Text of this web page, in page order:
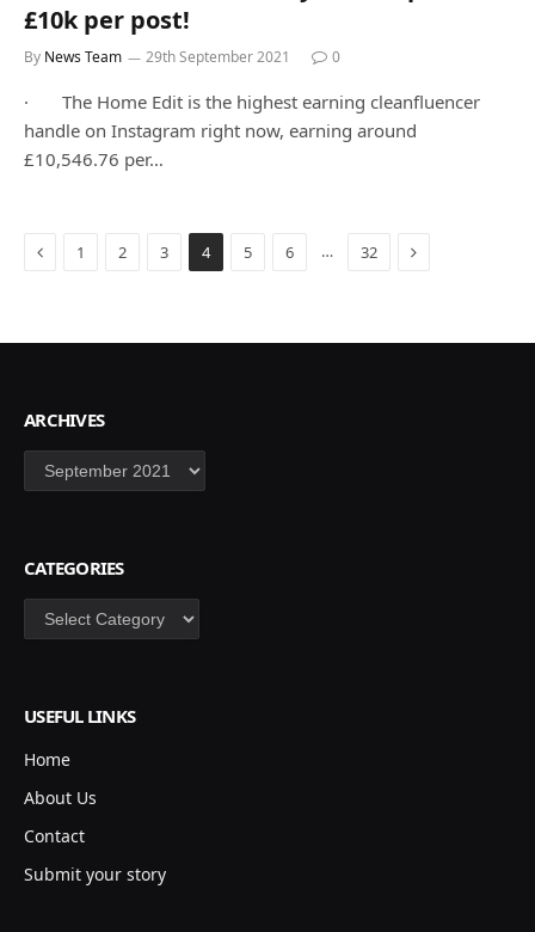
£10k per post!
By News Team 29th September 2021 0
· The Home Edit is the highest earning cleanfluencer
handle on Instagram right now, earning around
£10,546.76 per…
Previous
1 2 3 4 5 6 … 32 Next
ARCHIVES
Archives
CATEGORIES
Categories
USEFUL LINKS
Home
About Us
Contact
Submit your story